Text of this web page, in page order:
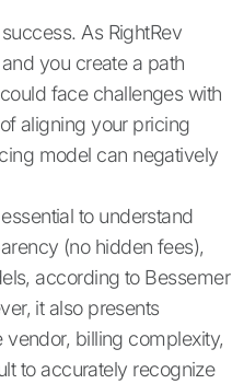
As RightRev
you create a path
face challenges with
aligning your pricing
model can negatively
to understand
(no hidden fees),
according to Bessemer
it also presents
billing complexity,
to accurately recognize